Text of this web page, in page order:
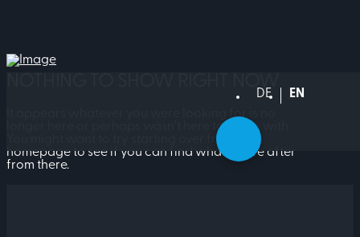
DEUTSCHENGLISH
It appears whatever you were looking for is no
longer here or perhaps wasn't here to begin with.
You might want to try starting over from the
homepage to see if you can find what you're after
from there.